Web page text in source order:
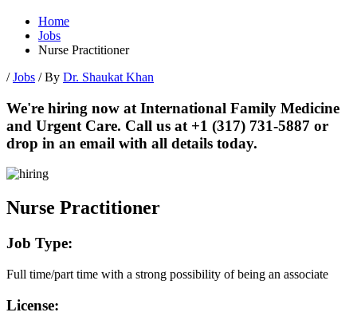
Home
Jobs
Nurse Practitioner
/Jobs / By Dr. Shaukat Khan
We're hiring now at International Family Medicine
and Urgent Care. Call us at +1 (317) 731-5887 or
drop in an email with all details today.
Nurse Practitioner
Job Type:
Full time/part time with a strong possibility of being an associate
License: